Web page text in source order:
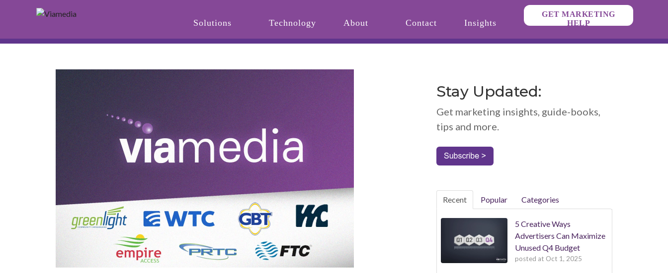
Solutions Technology About Contact Insights
GET MARKETING
HELP
Stay Updated:
Get marketing insights, guide-books,
tips and more.
Recent Popular Categories
5 Creative Ways
Advertisers Can Maximize
Unused Q4 Budget
posted at Oct 1, 2025